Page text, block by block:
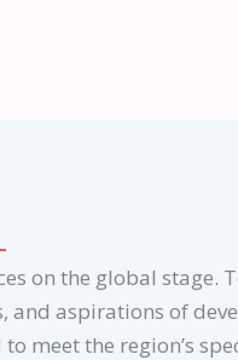
on the global stage.
aspirations of
meet the region’s